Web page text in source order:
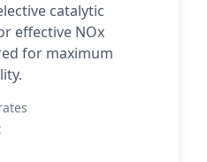
catalytic
effective NOx
for maximum